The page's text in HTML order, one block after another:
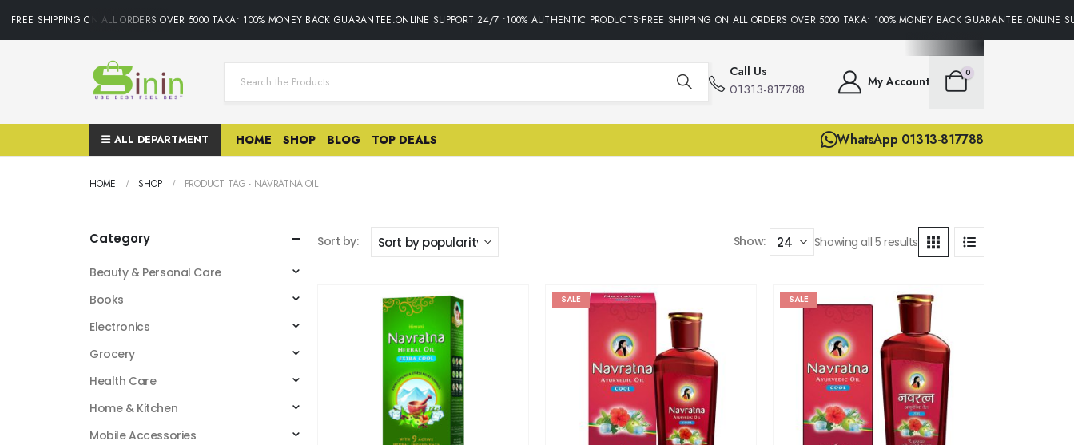
FREE SHIPPING ON ALL ORDERS OVER 5000 TAKA• 100% MONEY BACK GUARANTEE.ONLINE SUPPORT 24/7 •100% AUTHENTIC PRODUCTS•FREE SHIPPING ON ALL ORDERS OVER 5000 TAKA• 100% MONEY BACK
Call Us
01313-817788 My Account
0
ALL DEPARTMENT HOME SHOP BLOG TOP DEALS WhatsApp 01313-817788
HOME SHOP PRODUCT TAG - NAVRATNA OIL
Sort by: Show: Showing all 5 results
SALE SALE
Category
Beauty & Personal Care
Books
Electronics
Grocery
Health Care
Home & Kitchen
Mobile Accessories